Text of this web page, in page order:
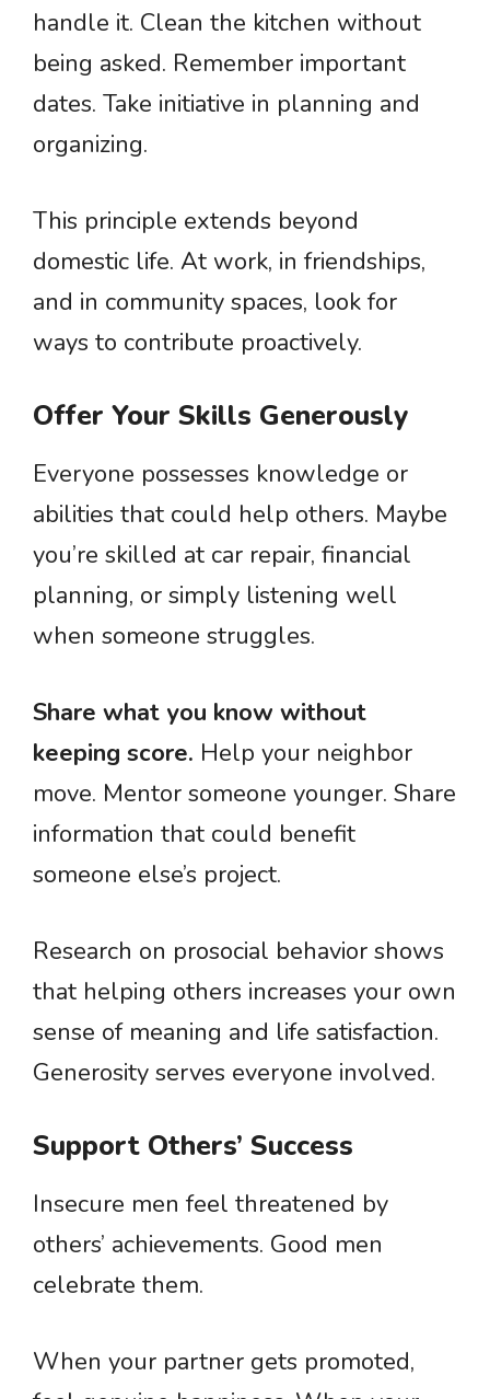
handle it. Clean the kitchen without
being asked. Remember important
dates. Take initiative in planning and
organizing.
This principle extends beyond
domestic life. At work, in friendships,
and in community spaces, look for
ways to contribute proactively.
Offer Your Skills Generously
Everyone possesses knowledge or
abilities that could help others. Maybe
you’re skilled at car repair, financial
planning, or simply listening well
when someone struggles.
Share what you know without
keeping score. Help your neighbor
move. Mentor someone younger. Share
information that could benefit
someone else’s project.
Research on prosocial behavior shows
that helping others increases your own
sense of meaning and life satisfaction.
Generosity serves everyone involved.
Support Others’ Success
Insecure men feel threatened by
others’ achievements. Good men
celebrate them.
When your partner gets promoted,